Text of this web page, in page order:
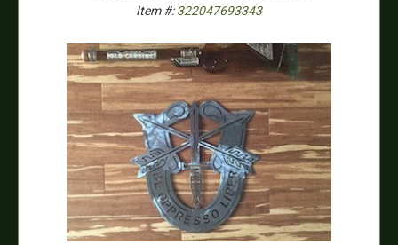
Item #:322047693343